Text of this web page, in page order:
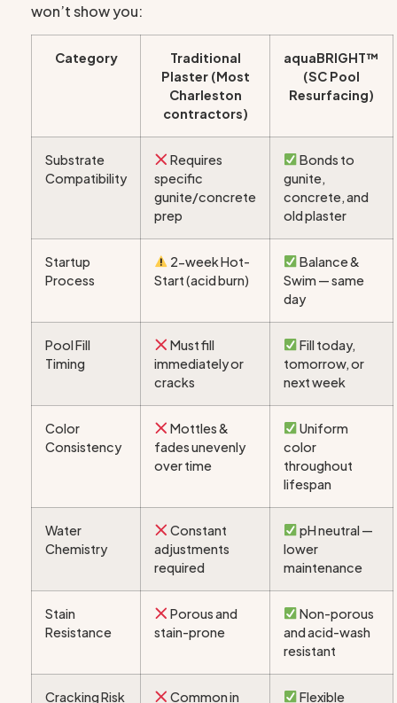
won’t show you:
Category
Traditional
Plaster (Most
Charleston
contractors)
aquaBRIGHT™
(SC Pool
Resurfacing)
Substrate
Compatibility
Requires
specific
gunite/concrete
prep
Bonds to
gunite,
concrete, and
old plaster
Startup
Process
2-week Hot-
Start (acid burn)
Balance &
Swim — same
day
Pool Fill
Timing
Must fill
immediately or
cracks
Fill today,
tomorrow, or
next week
Color
Consistency
Mottles &
fades unevenly
over time
Uniform
color
throughout
lifespan
Water
Chemistry
Constant
adjustments
required
pH neutral —
lower
maintenance
Stain
Resistance
Porous and
stain-prone
Non-porous
and acid-wash
resistant
Cracking Risk Common in Flexible